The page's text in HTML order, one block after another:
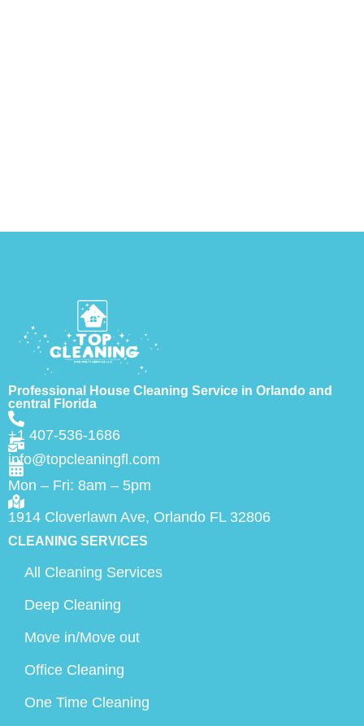
Professional House Cleaning Service in Orlando and
central Florida
+1 407-536-1686
info@topcleaningfl.com
Mon – Fri: 8am – 5pm
1914 Cloverlawn Ave, Orlando FL 32806
CLEANING SERVICES
All Cleaning Services
Deep Cleaning
Move in/Move out
Office Cleaning
One Time Cleaning